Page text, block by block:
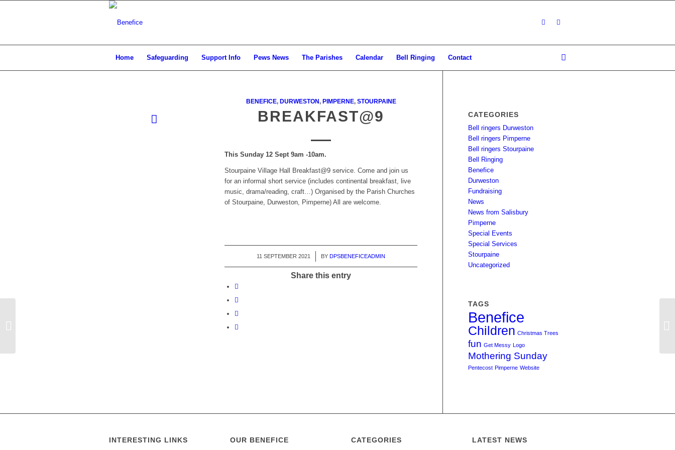
Home Safeguarding Support Info Pews News The Parishes Calendar Bell Ringing Contact
BENEFICE, DURWESTON, PIMPERNE, STOURPAINE
BREAKFAST@9
This Sunday 12 Sept 9am -10am.
Stourpaine Village Hall Breakfast@9 service. Come and join us
for an informal short service (includes continental breakfast, live
music, drama/reading, craft…) Organised by the Parish Churches
of Stourpaine, Durweston, Pimperne) All are welcome.
11 SEPTEMBER 2021
/ BYDPSBENEFICEADMIN
Share this entry
CATEGORIES
Bell ringers Durweston
Bell ringers Pimperne
Bell ringers Stourpaine
Bell Ringing
Benefice
Durweston
Fundraising
News
News from Salisbury
Pimperne
Special Events
Special Services
Stourpaine
Uncategorized
TAGS
Benefice
Children Christmas Trees
fun Get Messy Logo
Mothering Sunday
Pentecost Pimperne Website
INTERESTING LINKS OUR BENEFICE CATEGORIES LATEST NEWS